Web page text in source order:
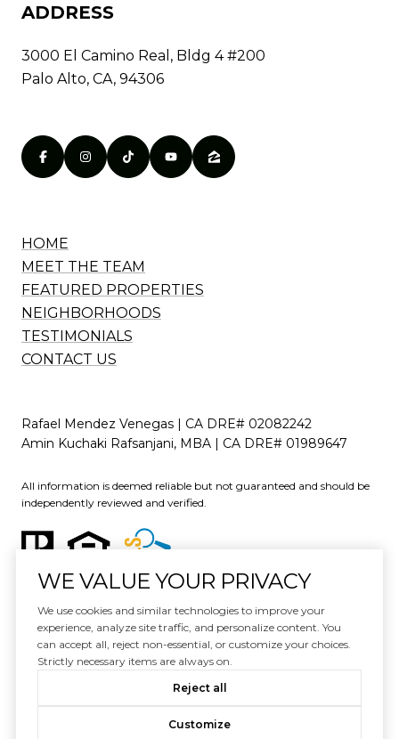
ADDRESS
3000 El Camino Real, Bldg 4 #200
Palo Alto, CA, 94306
HOME
MEET THE TEAM
FEATURED PROPERTIES
NEIGHBORHOODS
TESTIMONIALS
CONTACT US
Rafael Mendez Venegas | CA DRE# 02082242
Amin Kuchaki Rafsanjani, MBA | CA DRE# 01989647
All information is deemed reliable but not guaranteed and should be
independently reviewed and verified.
Website Design byLuxury Presence
|Privacy Policy
WE VALUE YOUR PRIVACY
We use cookies and similar technologies to improve your
experience, analyze site traffic, and personalize content. You
can accept all, reject non-essential, or customize your choices.
Strictly necessary items are always on.
Reject all
Customize